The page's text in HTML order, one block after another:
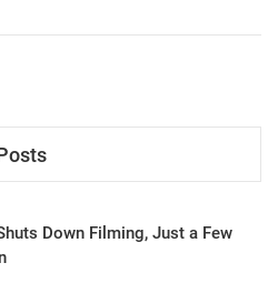
Down Filming, Just a Few